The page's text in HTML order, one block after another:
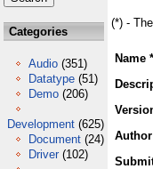
Categories
Audio (351)
Datatype (51)
Demo (206)
Development (625)
Document (24)
Driver (102)
(*) -
Name *